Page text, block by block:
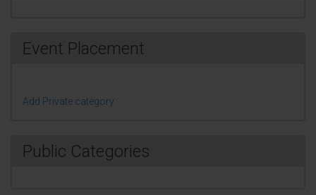
Event Placement
Add Private category
Public Categories